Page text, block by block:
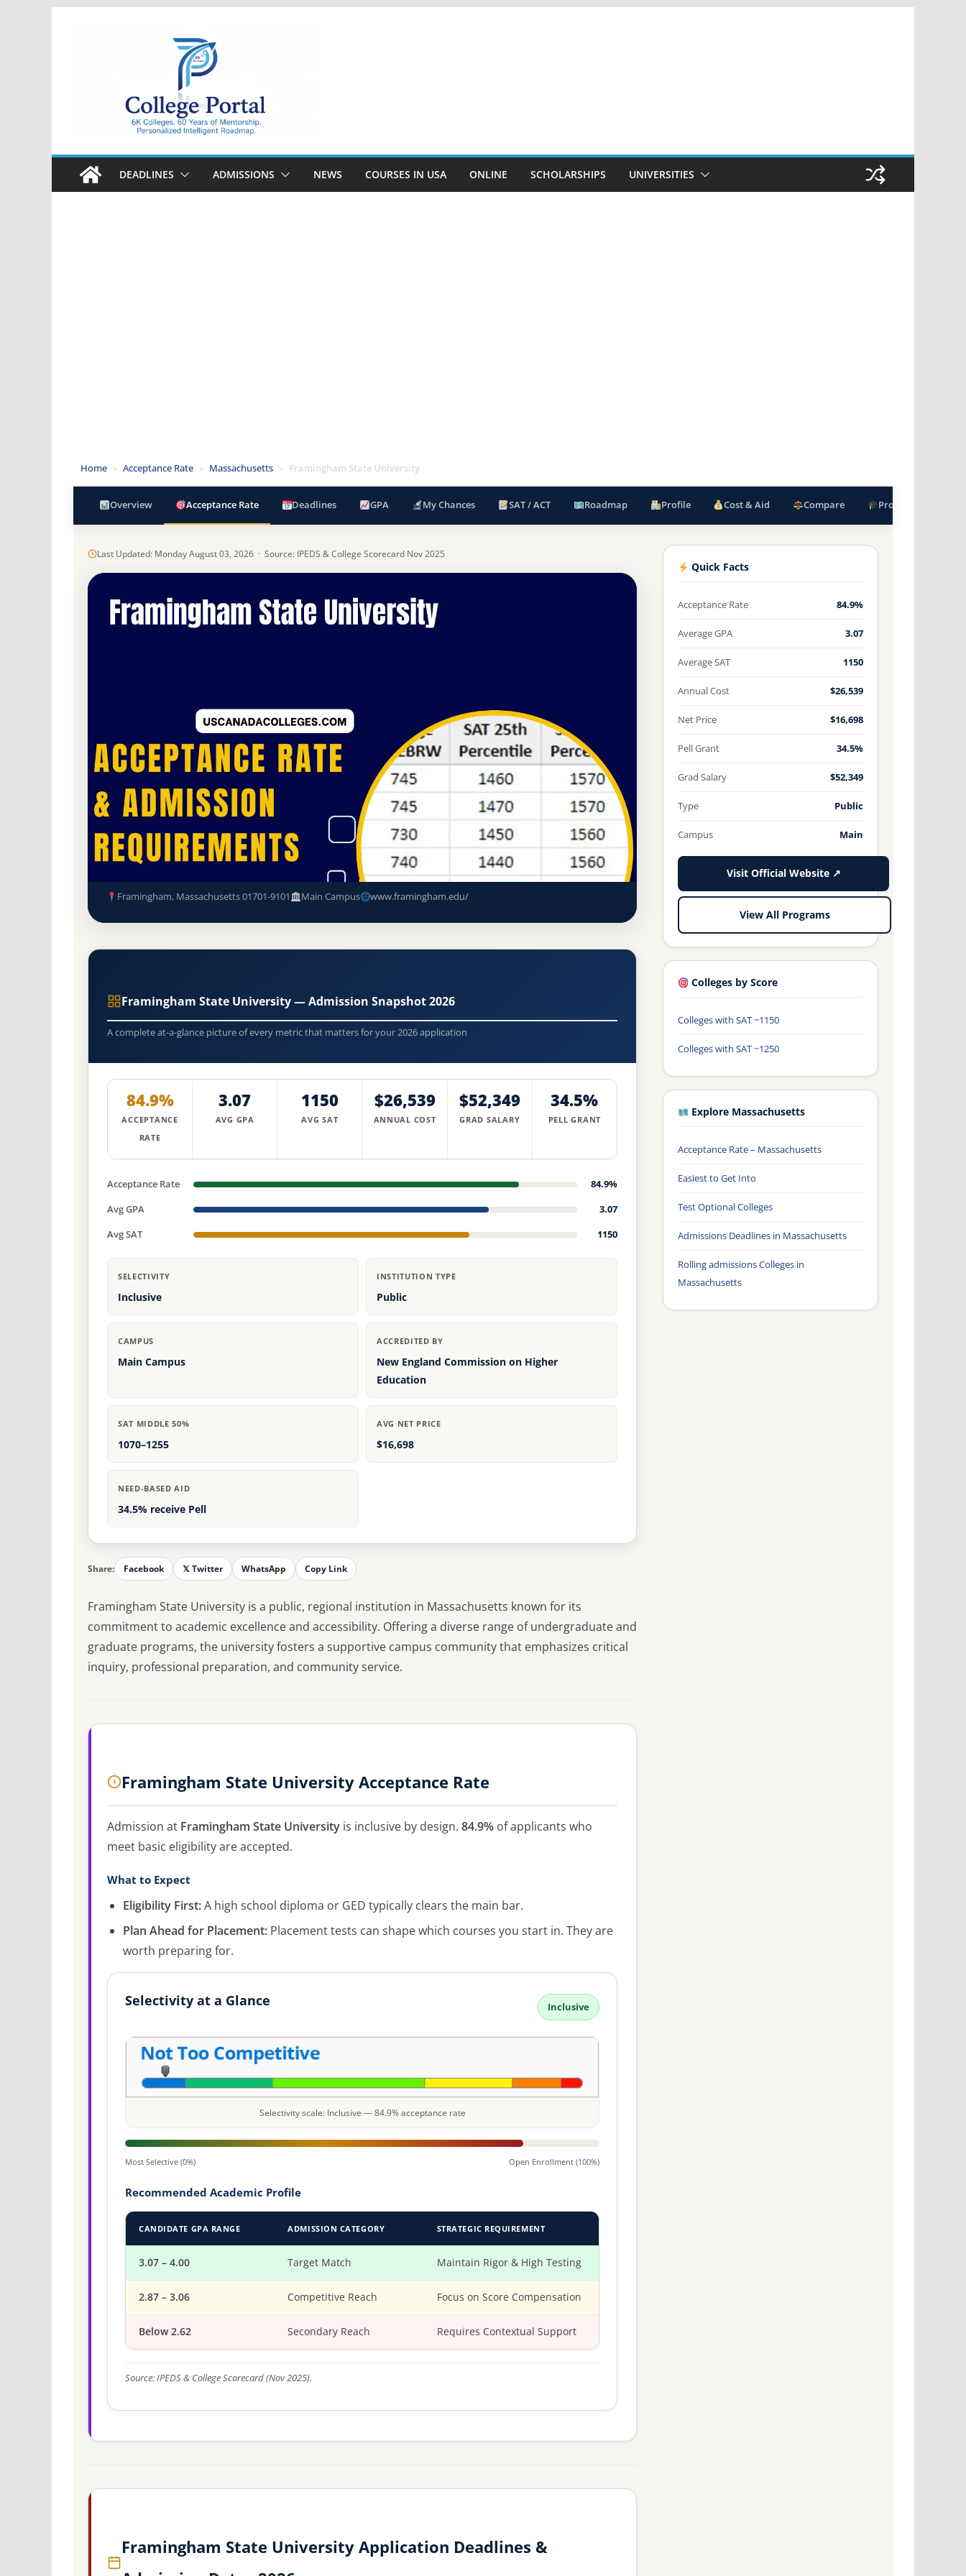
College
Portal
DEADLINES ADMISSIONS NEWS COURSES IN USA ONLINE SCHOLARSHIPS UNIVERSITIES
Home » Acceptance Rate » Massachusetts » Framingham State University
Overview Acceptance Rate Deadlines GPA My Chances SAT / ACT Roadmap Profile Cost & Aid Compare Programs
Last Updated: Monday August 03, 2026 · Source: IPEDS & College Scorecard Nov 2025
Public Accredited · New England Commission on Higher Education Framingham, Massachusetts
Framingham State University Acceptance Rate, GPA, and Admission
Framingham, Massachusetts 01701-9101 Main Campus www.framingham.edu/
Framingham State University — Admission Snapshot 2026
A complete at-a-glance picture of every metric that matters for your 2026 application
84.9%
ACCEPTANCE
RATE
3.07
AVG GPA
1150
AVG SAT
$26,539
ANNUAL COST
$52,349
GRAD SALARY
34.5%
PELL GRANT
Acceptance Rate
84.9%
Avg GPA
3.07
Avg SAT
1150
SELECTIVITY
Inclusive
INSTITUTION TYPE
Public
CAMPUS
Main Campus
ACCREDITED BY
New England Commission on Higher
Education
SAT MIDDLE 50%
1070–1255
AVG NET PRICE
$16,698
NEED-BASED AID
34.5% receive Pell
Share: Facebook 𝕏 Twitter WhatsApp Copy Link
Framingham State University is a public, regional institution in Massachusetts known for its
commitment to academic excellence and accessibility. Offering a diverse range of undergraduate and
graduate programs, the university fosters a supportive campus community that emphasizes critical
inquiry, professional preparation, and community service.
Framingham State University Acceptance Rate
Admission at Framingham State University is inclusive by design. 84.9% of applicants who
meet basic eligibility are accepted.
What to Expect
Eligibility First:A high school diploma or GED typically clears the main bar.
Plan Ahead for Placement: Placement tests can shape which courses you start in. They are
worth preparing for.
Selectivity at a Glance Inclusive
Selectivity scale: Inclusive — 84.9% acceptance rate
Most Selective (0%) Open Enrollment (100%)
Recommended Academic Profile
CANDIDATE GPA RANGE ADMISSION CATEGORY STRATEGIC REQUIREMENT
3.07 – 4.00 Target Match Maintain Rigor & High Testing
2.87 – 3.06 Competitive Reach Focus on Score Compensation
Below 2.62 Secondary Reach Requires Contextual Support
Source: IPEDS & College Scorecard (Nov 2025).
Framingham State University Application Deadlines &
Quick Facts
Acceptance Rate 84.9%
Average GPA 3.07
Average SAT 1150
Annual Cost $26,539
Net Price $16,698
Pell Grant 34.5%
Grad Salary $52,349
Type Public
Campus Main
Visit Official Website ↗
View All Programs
Colleges by Score
Colleges with SAT ~1150
Colleges with SAT ~1250
Explore Massachusetts
Acceptance Rate – Massachusetts
Easiest to Get Into
Test Optional Colleges
Admissions Deadlines in Massachusetts
Rolling admissions Colleges in
Massachusetts